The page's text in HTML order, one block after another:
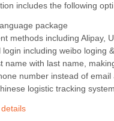
includes the following
package
methods including Alipay,
login including weibo loging
name with last name,
number instead of
logistic tracking